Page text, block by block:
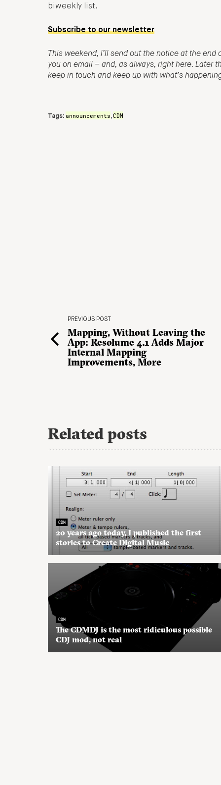
biweekly list.
Subscribe to our newsletter
This weekend, I’ll send out the notice at the
you on email – and, as always, right here. Later
keep in touch and keep up with what’s
Tags: announcements,CDM
PREVIOUS POST
Mapping, Without Leaving the
App: Resolume 4.1 Adds Major
Internal Mapping
Improvements, More
Related posts
CDM
20 years ago today, I published the first
stories to Create Digital Music
CDM
The CDMDJ is the most ridiculous possible
CDJ mod, not real